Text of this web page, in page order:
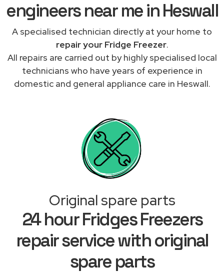
engineers near me in Heswall
A specialised technician directly at your home to
repair your Fridge Freezer.
All repairs are carried out by highly specialised local
technicians who have years of experience in
domestic and general appliance care in Heswall.
Original spare parts
24 hour Fridges Freezers
repair service with original
spare parts